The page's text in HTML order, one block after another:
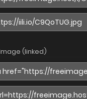
(linked)